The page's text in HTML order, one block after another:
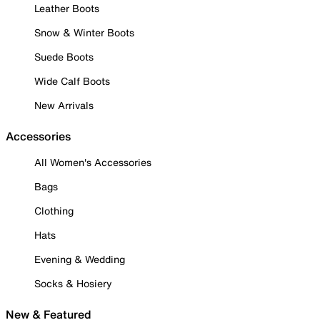
Leather Boots
Snow & Winter Boots
Suede Boots
Wide Calf Boots
New Arrivals
Accessories
All Women's Accessories
Bags
Clothing
Hats
Evening & Wedding
Socks & Hosiery
New & Featured